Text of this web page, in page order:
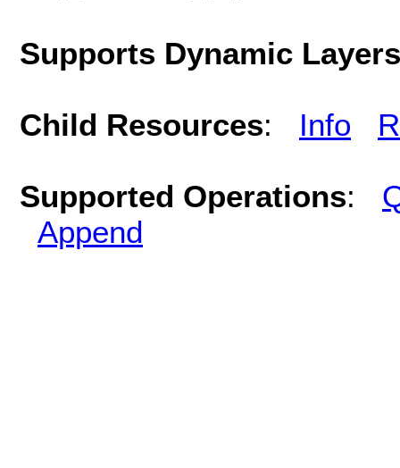
Supports Dynamic
Child Resources: Info
Supported Operations:
Append